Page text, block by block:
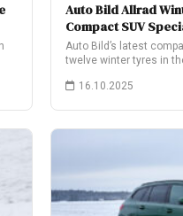
Auto Bild Allrad
Compact SUV
Auto Bild’s latest
twelve winter tyres in
16.10.2025